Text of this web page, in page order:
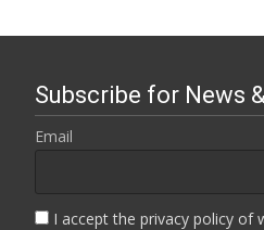
Subscribe for News
Email
I accept the privacy policy of